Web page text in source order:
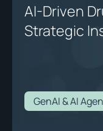
AI-Driven
Strategic
GenAI & AI